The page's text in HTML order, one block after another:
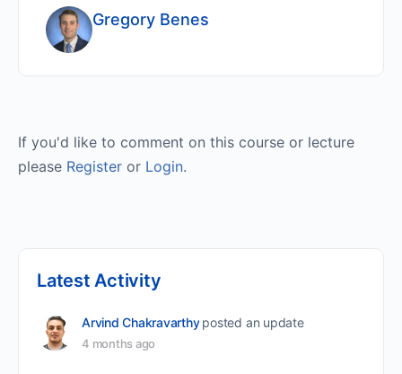
Gregory Benes
If you'd like to comment on this course or lecture
please Register or Login.
Latest Activity
Arvind Chakravarthy posted an update
4 months ago